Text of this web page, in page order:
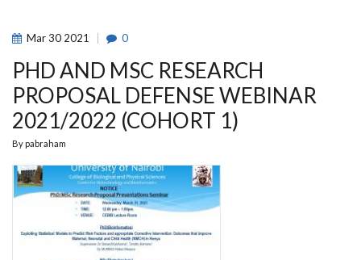
POSTGRADUATES
AND
RESEARCH
DESTINATIONS
Mar30 2021 0
PHD AND MSC RESEARCH
PROPOSAL DEFENSE WEBINAR
2021/2022 (COHORT 1)
By pabraham